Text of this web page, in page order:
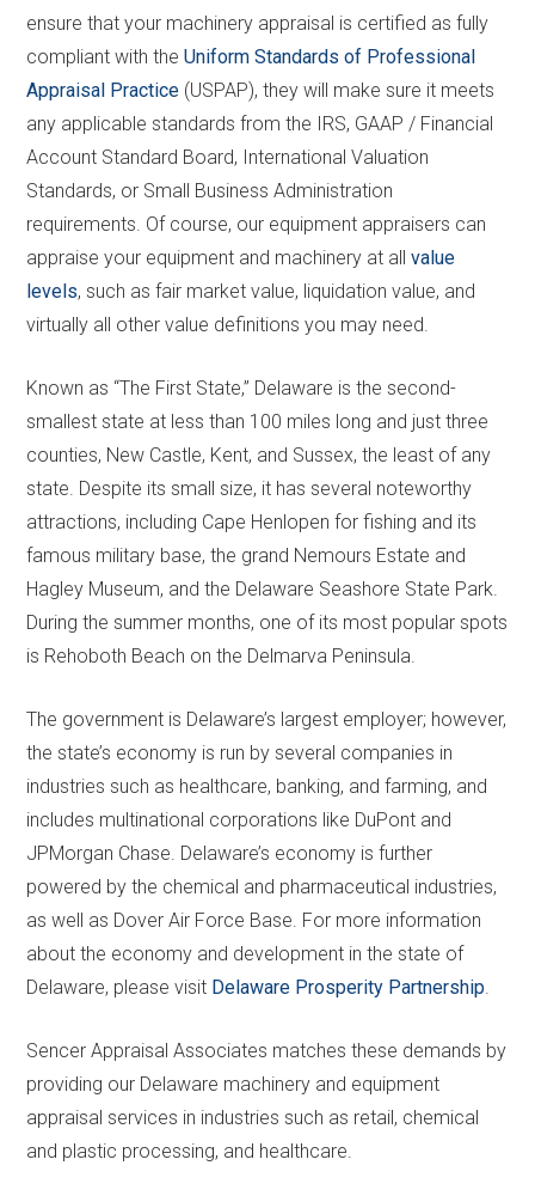
ensure that your machinery appraisal is certified as fully
compliant with theUniform Standards of Professional
Appraisal Practice (USPAP), they will make sure it meets
any applicable standards from the IRS, GAAP / Financial
Account Standard Board, International Valuation
Standards, or Small Business Administration
requirements. Of course, our equipment appraisers can
appraise your equipment and machinery at allvalue
levels, such as fair market value, liquidation value, and
virtually all other value definitions you may need.
Known as “The First State,” Delaware is the second-
smallest state at less than 100 miles long and just three
counties, New Castle, Kent, and Sussex, the least of any
state. Despite its small size, it has several noteworthy
attractions, including Cape Henlopen for fishing and its
famous military base, the grand Nemours Estate and
Hagley Museum, and the Delaware Seashore State Park.
During the summer months, one of its most popular spots
is Rehoboth Beach on the Delmarva Peninsula.
The government is Delaware’s largest employer; however,
the state’s economy is run by several companies in
industries such as healthcare, banking, and farming, and
includes multinational corporations like DuPont and
JPMorgan Chase. Delaware’s economy is further
powered by the chemical and pharmaceutical industries,
as well as Dover Air Force Base. For more information
about the economy and development in the state of
Delaware, please visit Delaware Prosperity Partnership.
Sencer Appraisal Associates matches these demands by
providing our Delaware machinery and equipment
appraisal services in industries such as retail, chemical
and plastic processing, and healthcare.